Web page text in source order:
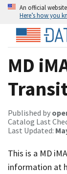
An official
Here’s how you
MD
Published by
Catalog Last
Last Updated:
This is a MD
information at